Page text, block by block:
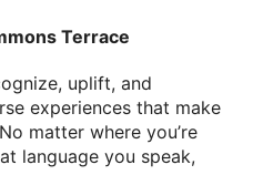
Terrace
uplift, and
experiences that make
matter where you’re
language you speak,